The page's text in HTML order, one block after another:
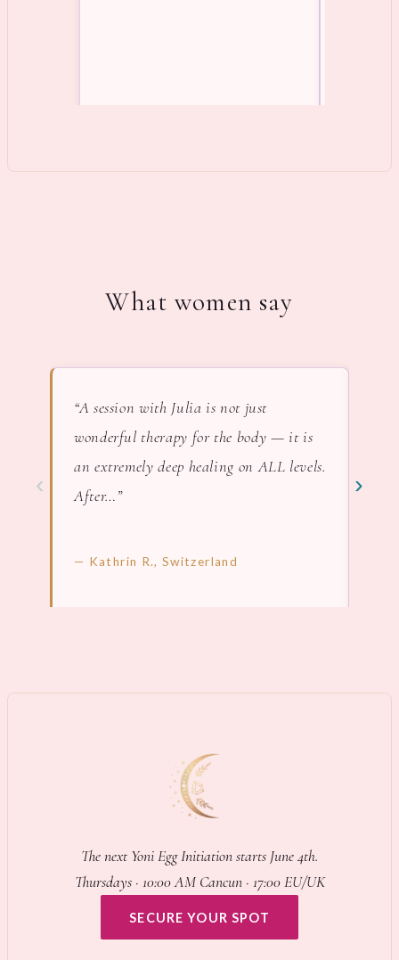
What women say
‹
“A session with Julia is not just
wonderful therapy for the body — it is
an extremely deep healing on ALL levels.
After…”
— Kathrin R., Switzerland
›
The next Yoni Egg Initiation starts June 4th.
Thursdays · 10:00 AM Cancun · 17:00 EU/UK
SECURE YOUR SPOT